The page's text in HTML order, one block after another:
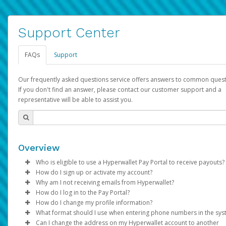
Support Center
FAQs Support
Our frequently asked questions service offers answers to common
If you don't find an answer, please contact our customer support and a
representative will be able to assist you.
Overview
Who is eligible to use a Hyperwallet Pay Portal to receive payouts?
To be eligible, you must meet all of the following criteria:
Be 18 years of age or older
Be located in a country supported by Hyperwallet
Provide current, complete, and accurate information
Agree to theTerms and Conditions
How do I sign up or activate my account?
Pay Portal will create a Hyperwallet account on your behalf.
created, an email will be sent to you with a link you can use to
the activation process.
Subject: Activate Hyperwallet Account
Why am I not receiving emails from Hyperwallet?
Sometimes, legitimate emails can be filtered into your spam
folder by mistake. Please search your inbox and spam folder
emails from the following addresses:
How do I log in to the Pay Portal?
Enter your Username and Password on the login page.
Click Sign In.
How do I change my profile information?
Log in to your Pay Portal.
What format should I use when entering phone numbers in the
Can I change the address on my Hyperwallet account to another